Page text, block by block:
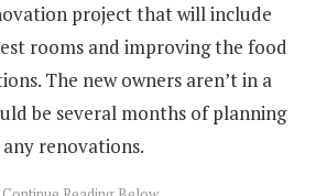
project that will include
rooms and improving the food
The new owners aren’t in a
be several months of planning
renovations.